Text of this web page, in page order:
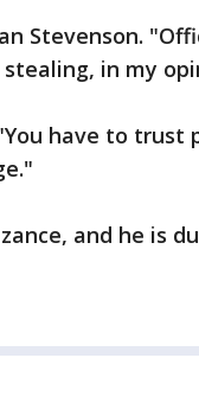
Stevenson.
in my
have to trust
and he is